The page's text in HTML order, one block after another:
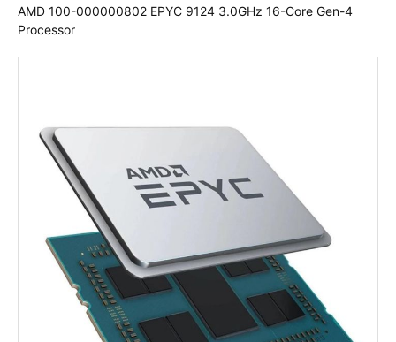
AMD 100-000000802 EPYC 9124 3.0GHz 16-Core Gen-4
Processor
the
images
gallery